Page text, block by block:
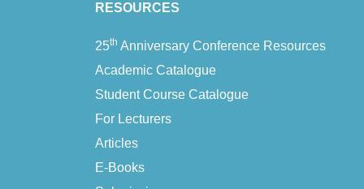
RESOURCES
25th Anniversary Conference Resources
Academic Catalogue
Student Course Catalogue
For Lecturers
Articles
E-Books